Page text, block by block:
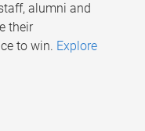
alumni and
their
to win. Explore